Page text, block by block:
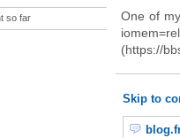
One of
(https://
Skip to
so far